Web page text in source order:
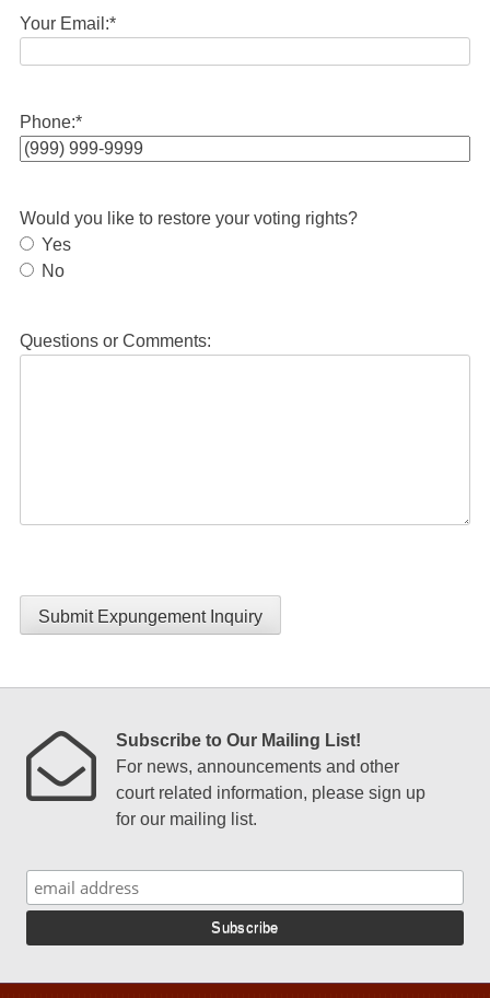
Your Email:*
Phone:*
Would you like to restore your voting rights?
Yes
No
Questions or Comments:
Submit Expungement Inquiry
Subscribe to Our Mailing List!
For news, announcements and other
court related information, please sign up
for our mailing list.